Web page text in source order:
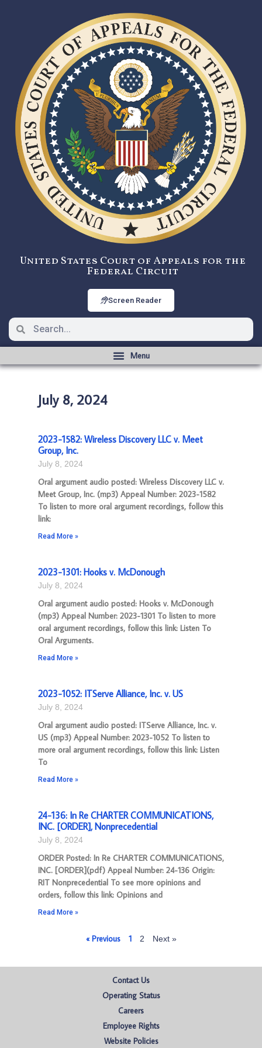
United States Court of Appeals for the
Federal Circuit
Screen Reader
July 8, 2024
2023-1582: Wireless Discovery LLC v. Meet
Group, Inc.
July 8, 2024
Oral argument audio posted: Wireless Discovery LLC v.
Meet Group, Inc. (mp3) Appeal Number: 2023-1582
To listen to more oral argument recordings, follow this
link:
Read More »
2023-1301: Hooks v. McDonough
July 8, 2024
Oral argument audio posted: Hooks v. McDonough
(mp3) Appeal Number: 2023-1301 To listen to more
oral argument recordings, follow this link: Listen To
Oral Arguments.
Read More »
2023-1052: ITServe Alliance, Inc. v. US
July 8, 2024
Oral argument audio posted: ITServe Alliance, Inc. v.
US (mp3) Appeal Number: 2023-1052 To listen to
more oral argument recordings, follow this link: Listen
To
Read More »
24-136: In Re CHARTER COMMUNICATIONS,
INC. [ORDER], Nonprecedential
July 8, 2024
ORDER Posted: In Re CHARTER COMMUNICATIONS,
INC. [ORDER](pdf) Appeal Number: 24-136 Origin:
RIT Nonprecedential To see more opinions and
orders, follow this link: Opinions and
Read More »
« Previous 1 2 Next »
Contact Us
Operating Status
Careers
Employee Rights
Website Policies